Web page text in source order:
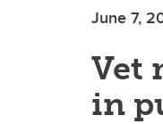
June 7,
Vet
in